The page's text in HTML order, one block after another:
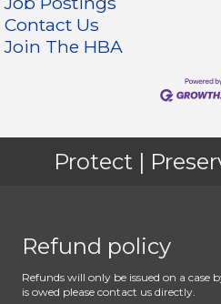
Contact Us
Join The HBA
Protect |
Refund policy
Refunds will only be issued on a case
is owed please contact us directly.